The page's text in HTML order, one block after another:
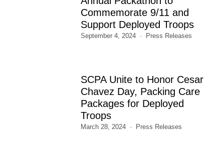
Commemorate 9/11 and
Support Deployed Troops
September 4, 2024 Press Releases
SCPA Unite to Honor Cesar
Chavez Day, Packing Care
Packages for Deployed
Troops
March 28, 2024 Press Releases